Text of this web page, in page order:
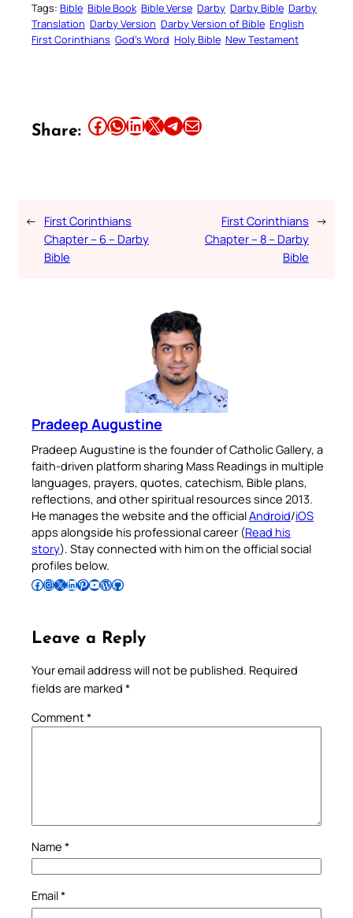
Tags: Bible Bible Book Bible Verse Darby Darby Bible Darby
Translation Darby Version Darby Version of Bible English
First Corinthians God’s Word Holy Bible New Testament
Share: Share this article on Facebook Share this article on WhatsApp Share this article on LinkedIn Share this article on X Share this article on TelegramEmail this Article
← First Corinthians
Chapter – 6 – Darby
Bible
First Corinthians
Chapter – 8 – Darby
Bible
→
Pradeep Augustine
Pradeep Augustine is the founder of Catholic Gallery, a
faith-driven platform sharing Mass Readings in multiple
languages, prayers, quotes, catechism, Bible plans,
reflections, and other spiritual resources since 2013.
He manages the website and the officialAndroid/iOS
apps alongside his professional career (Read his
story). Stay connected with him on the official social
profiles below.
Follow Pradeep on Facebook Follow Pradeep on InstagramFollow Pradeep on X Follow Pradeep on LinkedIn Follow Pradeep on Pinterest Subscribe to Pradeep’s Youtube Channel Follow Pradeep on WordPress Follow Pradeep on GitHub
Leave a Reply
Your email address will not be published. Required
fields are marked *
Comment*
Name *
Email*